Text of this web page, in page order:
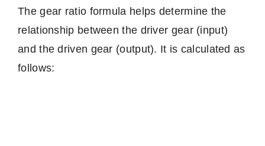
The gear ratio formula helps determine the
relationship between the driver gear (input)
and the driven gear (output). It is calculated as
follows: